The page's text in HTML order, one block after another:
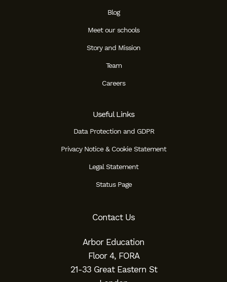
Blog
Meet our schools
Story and Mission
Team
Careers
Useful Links
Data Protection and GDPR
Privacy Notice & Cookie Statement
Legal Statement
Status Page
Contact Us
Arbor Education
Floor 4, FORA
21-33 Great Eastern St